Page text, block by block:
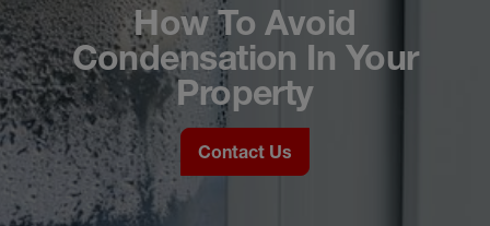
How To Avoid
Condensation In Your
Property
Contact Us